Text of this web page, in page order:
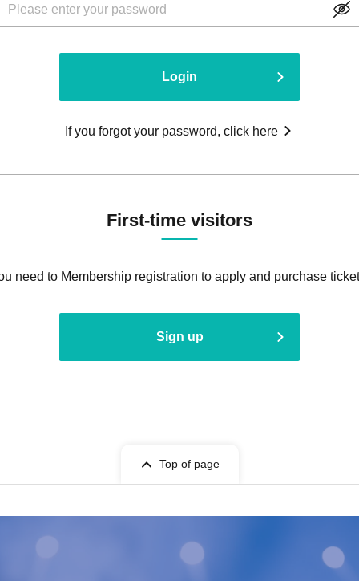
Login
If you forgot your password, click here
First-time visitors
need to Membership registration to apply and purchase
Sign up
Top of page